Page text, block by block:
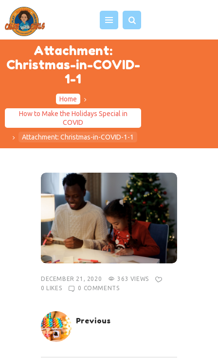
Attachment:
Christmas-in-COVID-
1-1
Home
How to Make the Holidays Special in
COVID
Attachment: Christmas-in-COVID-1-1
HOME
VIDEOS
PROJECTS
EVENTS
CONTACT
DECEMBER 21, 2020 363 VIEWS
0 LIKES 0 COMMENTS
Previous